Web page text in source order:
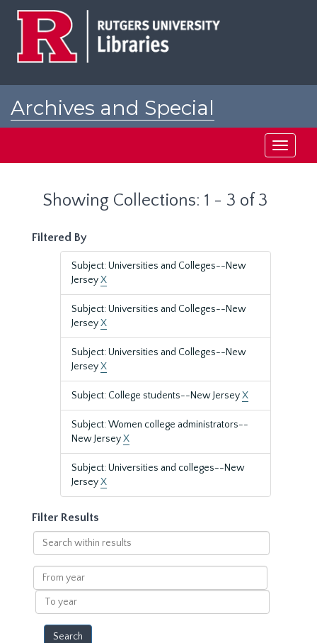
Archives and Special
Toggle
Showing Collections: 1 - 3 of 3
Filtered By
Subject: Universities and Colleges--New
JerseyX
Subject: Universities and Colleges--New
JerseyX
Subject: Universities and Colleges--New
JerseyX
Subject: College students--New JerseyX
Subject: Women college administrators--
New JerseyX
Subject: Universities and colleges--New
JerseyX
Filter Results
Search
within
results
From
year
To
year